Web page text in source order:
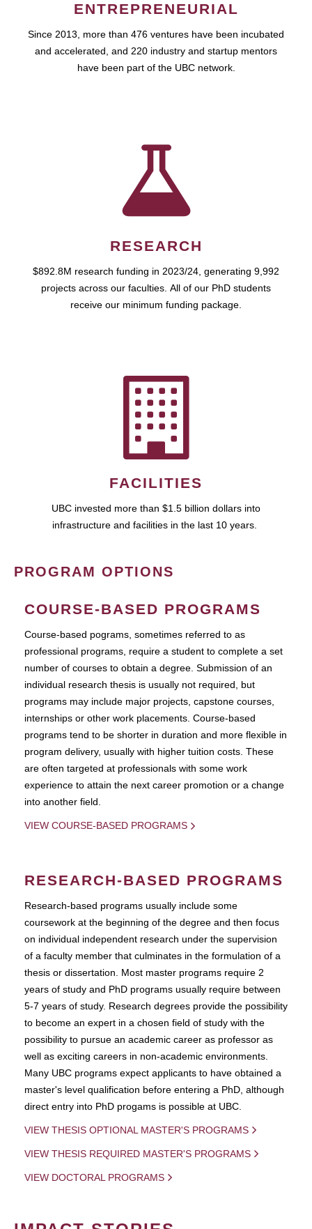
ENTREPRENEURIAL
Since 2013, more than 476 ventures have been incubated
and accelerated, and 220 industry and startup mentors
have been part of the UBC network.
RESEARCH
$892.8M research funding in 2023/24, generating 9,992
projects across our faculties. All of our PhD students
receive our minimum funding package.
FACILITIES
UBC invested more than $1.5 billion dollars into
infrastructure and facilities in the last 10 years.
PROGRAM OPTIONS
COURSE-BASED PROGRAMS
Course-based pograms, sometimes referred to as
professional programs, require a student to complete a set
number of courses to obtain a degree. Submission of an
individual research thesis is usually not required, but
programs may include major projects, capstone courses,
internships or other work placements. Course-based
programs tend to be shorter in duration and more flexible in
program delivery, usually with higher tuition costs. These
are often targeted at professionals with some work
experience to attain the next career promotion or a change
into another field.
VIEW COURSE-BASED PROGRAMS
RESEARCH-BASED PROGRAMS
Research-based programs usually include some
coursework at the beginning of the degree and then focus
on individual independent research under the supervision
of a faculty member that culminates in the formulation of a
thesis or dissertation. Most master programs require 2
years of study and PhD programs usually require between
5-7 years of study. Research degrees provide the possibility
to become an expert in a chosen field of study with the
possibility to pursue an academic career as professor as
well as exciting careers in non-academic environments.
Many UBC programs expect applicants to have obtained a
master's level qualification before entering a PhD, although
direct entry into PhD progams is possible at UBC.
VIEW THESIS OPTIONAL MASTER'S PROGRAMS
VIEW THESIS REQUIRED MASTER'S PROGRAMS
VIEW DOCTORAL PROGRAMS